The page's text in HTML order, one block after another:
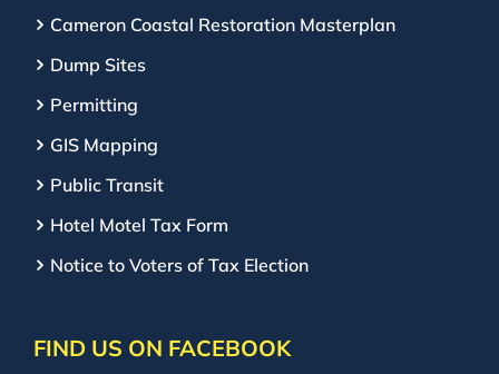
Cameron Coastal Restoration Masterplan
Dump Sites
Permitting
GIS Mapping
Public Transit
Hotel Motel Tax Form
Notice to Voters of Tax Election
FIND US ON FACEBOOK